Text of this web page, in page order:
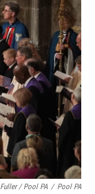
Fuller / Pool PA / Pool PA